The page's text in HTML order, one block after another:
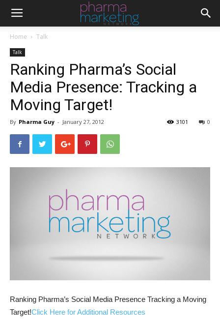
Home Talk
Talk
Ranking Pharma’s Social
Media Presence: Tracking a
Moving Target!
By Pharma Guy - January 27, 2012 0
3101
Ranking Pharma’s Social Media Presence Tracking a Moving
Target!Click Here for Additional Resources